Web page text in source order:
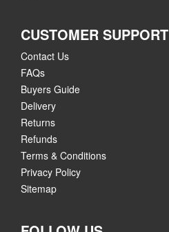
CUSTOMER SUPPORT
Contact Us
FAQs
Buyers Guide
Delivery
Returns
Refunds
Terms & Conditions
Privacy Policy
Sitemap